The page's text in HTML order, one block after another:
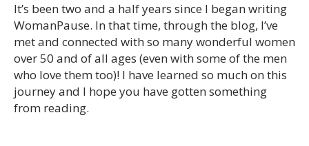
It’s been two and a half years since I began writing
WomanPause. In that time, through the blog, I’ve
met and connected with so many wonderful women
over 50 and of all ages (even with some of the men
who love them too)! I have learned so much on this
journey and I hope you have gotten something
from reading.